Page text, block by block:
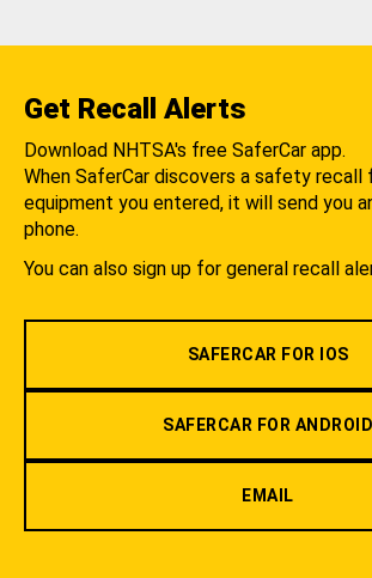
Get Recall Alerts
Download NHTSA's free SaferCar app.
When SaferCar discovers a safety
equipment you entered, it will send you
phone.
You can also sign up for general recall
SAFERCAR FOR IOS
SAFERCAR FOR ANDROID
EMAIL